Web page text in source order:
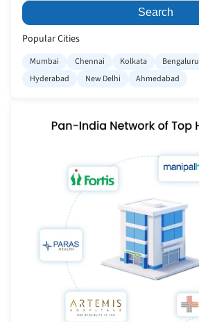
Search
Popular Cities
Mumbai Chennai Kolkata Bengaluru
Hyderabad
New Delhi Ahmedabad